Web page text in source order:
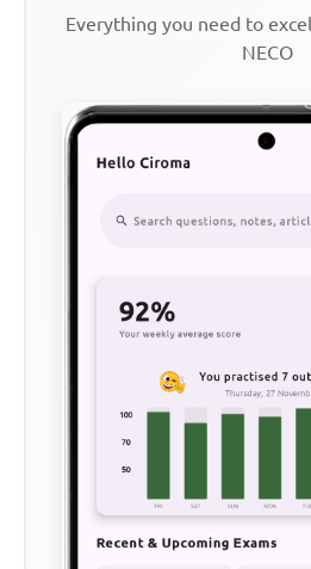
Everything you need to
NECO